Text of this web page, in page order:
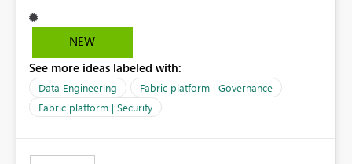
making it possible to securely call custom APIs without
managing credentials. Fabric Workspace Identity
authentication scenarios. Adding support for acquiring
tokens for custom APIs would make Workspace Identity
behave more like an Azure Managed Identity and
reduce the need to use separate Service Principals with
NEW
See more ideas labeled with:
Data Engineering
Fabric platform | Governance
Fabric platform | Security